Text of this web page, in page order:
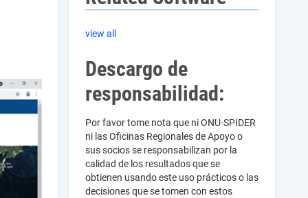
view all
Descargo de
responsabilidad:
Por favor tome nota que ni ONU-SPIDER
ni las Oficinas Regionales de Apoyo o
sus socios se responsabilizan por la
calidad de los resultados que se
obtienen usando este uso prácticos o las
decisiones que se tomen con estos